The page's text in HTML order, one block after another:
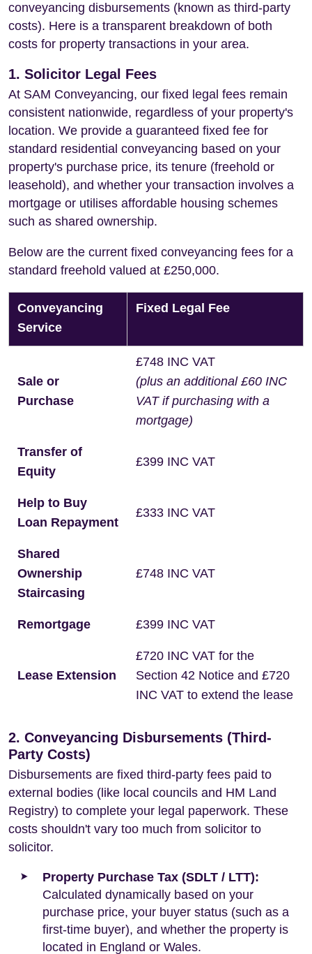
conveyancing disbursements (known as third-party
costs). Here is a transparent breakdown of both
costs for property transactions in your area.
1. Solicitor Legal Fees
At SAM Conveyancing, our fixed legal fees remain
consistent nationwide, regardless of your property's
location. We provide a guaranteed fixed fee for
standard residential conveyancing based on your
property's purchase price, its tenure (freehold or
leasehold), and whether your transaction involves a
mortgage or utilises affordable housing schemes
such as shared ownership.
Below are the current fixed conveyancing fees for a
standard freehold valued at £250,000.
Conveyancing
Service
Fixed Legal Fee
Sale or
Purchase
£748 INC VAT
(plus an additional £60 INC
VAT if purchasing with a
mortgage)
Transfer of
Equity
£399 INC VAT
Help to Buy
Loan Repayment
£333 INC VAT
Shared
Ownership
Staircasing
£748 INC VAT
Remortgage £399 INC VAT
Lease Extension
£720 INC VAT for the
Section 42 Notice and £720
INC VAT to extend the lease
2. Conveyancing Disbursements (Third-
Party Costs)
Disbursements are fixed third-party fees paid to
external bodies (like local councils and HM Land
Registry) to complete your legal paperwork. These
costs shouldn't vary too much from solicitor to
solicitor.
Property Purchase Tax (SDLT / LTT):
Calculated dynamically based on your
purchase price, your buyer status (such as a
first-time buyer), and whether the property is
located in England or Wales.